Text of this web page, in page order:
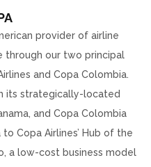
provider of airline
through our two principal
and Copa Colombia.
its strategically-located
and Copa Colombia
Copa Airlines’ Hub of the
a low-cost business model